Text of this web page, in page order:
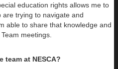
education rights allows me to
trying to navigate and
able to share that knowledge and
meetings.
at NESCA?